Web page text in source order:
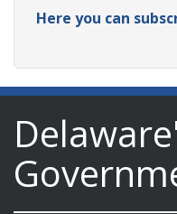
Here you can